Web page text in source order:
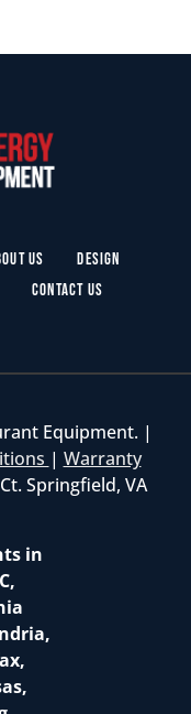
Us
Design
Contact Us
Equipment. |
| Warranty
Springfield, VA
in